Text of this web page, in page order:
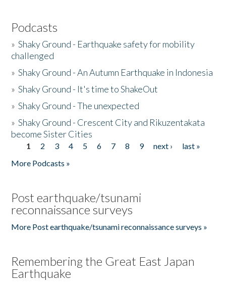
Podcasts
»Shaky Ground - Earthquake safety for mobility
challenged
»Shaky Ground - An Autumn Earthquake in Indonesia
»Shaky Ground - It's time to ShakeOut
»Shaky Ground - The unexpected
»Shaky Ground - Crescent City and Rikuzentakata
become Sister Cities
Pages
1 2 3 4 5 6 7 8 9 next ›
last »
More Podcasts »
Post earthquake/tsunami
reconnaissance surveys
More Post earthquake/tsunami reconnaissance surveys »
Remembering the Great East Japan
Earthquake